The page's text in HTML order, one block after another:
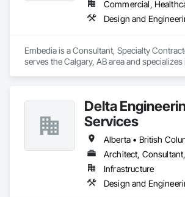
Design and
Embedia is a Consultant, Specialty
serves the Calgary, AB area and
Delta
Services
Architect,
Infrastructure